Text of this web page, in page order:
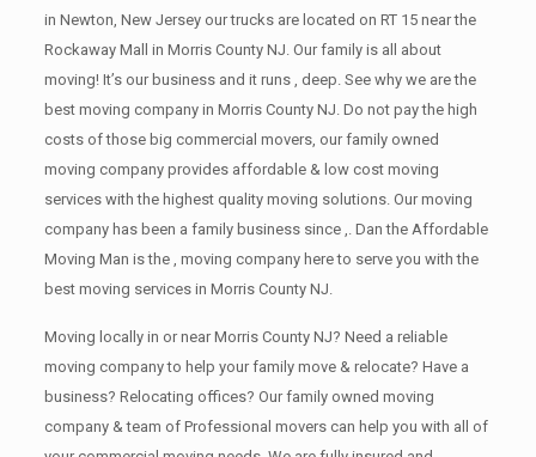
in Newton, New Jersey our trucks are located on RT 15 near the
Rockaway Mall in Morris County NJ. Our family is all about
moving! It’s our business and it runs , deep. See why we are the
best moving company in Morris County NJ. Do not pay the high
costs of those big commercial movers, our family owned
moving company provides affordable & low cost moving
services with the highest quality moving solutions. Our moving
company has been a family business since ,. Dan the Affordable
Moving Man is the , moving company here to serve you with the
best moving services in Morris County NJ.
Moving locally in or near Morris County NJ? Need a reliable
moving company to help your family move & relocate? Have a
business? Relocating offices? Our family owned moving
company & team of Professional movers can help you with all of